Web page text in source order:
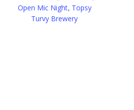
Open Mic Night, Topsy
Turvy Brewery